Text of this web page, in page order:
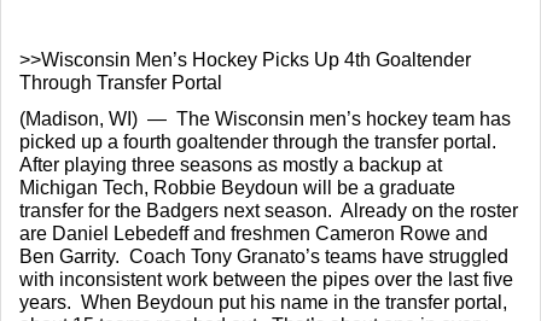
>>Wisconsin Men’s Hockey Picks Up 4th Goaltender
Through Transfer Portal
(Madison, WI)  —  The Wisconsin men’s hockey team has
picked up a fourth goaltender through the transfer portal.
After playing three seasons as mostly a backup at
Michigan Tech, Robbie Beydoun will be a graduate
transfer for the Badgers next season.  Already on the roster
are Daniel Lebedeff and freshmen Cameron Rowe and
Ben Garrity.  Coach Tony Granato’s teams have struggled
with inconsistent work between the pipes over the last five
years.  When Beydoun put his name in the transfer portal,